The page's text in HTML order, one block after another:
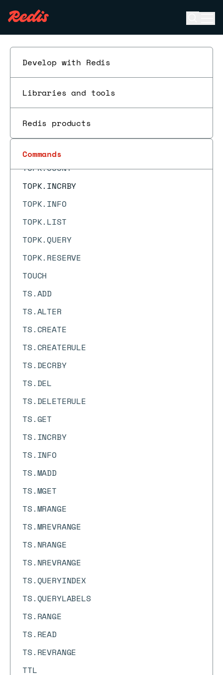
Develop with Redis
Libraries and tools
Redis products
Commands
TDIGEST.MERGE
TDIGEST.MIN
TDIGEST.RANK
TDIGEST.RESET
TDIGEST.REVRANK
TOPK.ADD
TOPK.COUNT
TOPK.INCRBY
TOPK.INFO
TOPK.LIST
TOPK.QUERY
TOPK.RESERVE
TOUCH
TS.ADD
TS.ALTER
TS.CREATE
TS.CREATERULE
TS.DECRBY
TS.DEL
TS.DELETERULE
TS.GET
TS.INCRBY
TS.INFO
TS.MADD
TS.MGET
TS.MRANGE
TS.MREVRANGE
TS.NRANGE
TS.NREVRANGE
TS.QUERYINDEX
TS.QUERYLABELS
TS.RANGE
TS.READ
TS.REVRANGE
TTL